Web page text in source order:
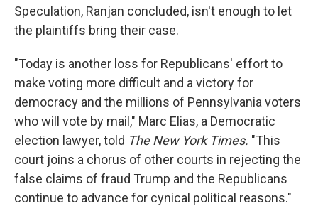
Speculation, Ranjan concluded, isn't enough to let
the plaintiffs bring their case.
"Today is another loss for Republicans' effort to
make voting more difficult and a victory for
democracy and the millions of Pennsylvania voters
who will vote by mail," Marc Elias, a Democratic
election lawyer, told The New York Times. "This
court joins a chorus of other courts in rejecting the
false claims of fraud Trump and the Republicans
continue to advance for cynical political reasons."